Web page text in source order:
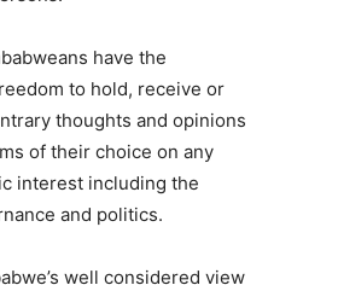
have the
to hold, receive or
thoughts and opinions
of their choice on any
interest including the
and politics.
well considered view